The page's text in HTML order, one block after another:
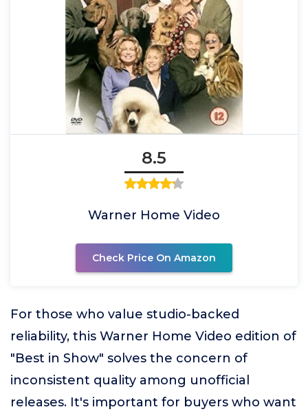
8.5
Warner Home Video
Check Price On Amazon
For those who value studio-backed
reliability, this Warner Home Video edition of
"Best in Show" solves the concern of
inconsistent quality among unofficial
releases. It's important for buyers who want